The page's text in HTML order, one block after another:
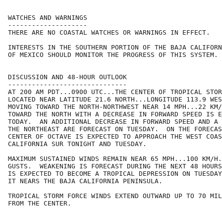
WATCHES AND WARNINGS
--------------------
THERE ARE NO COASTAL WATCHES OR WARNINGS IN EFFECT.
INTERESTS IN THE SOUTHERN PORTION OF THE BAJA
OF MEXICO SHOULD MONITOR THE PROGRESS OF THIS SYSTEM.
DISCUSSION AND 48-HOUR OUTLOOK
------------------------------
AT 200 AM PDT...0900 UTC...THE CENTER OF TROPICAL
LOCATED NEAR LATITUDE 21.6 NORTH...LONGITUDE 113.9
MOVING TOWARD THE NORTH-NORTHWEST NEAR 14 MPH...22
TOWARD THE NORTH WITH A DECREASE IN FORWARD SPEED IS
TODAY.  AN ADDITIONAL DECREASE IN FORWARD SPEED AND A
THE NORTHEAST ARE FORECAST ON TUESDAY.  ON THE
CENTER OF OCTAVE IS EXPECTED TO APPROACH THE WEST
CALIFORNIA SUR TONIGHT AND TUESDAY.
MAXIMUM SUSTAINED WINDS REMAIN NEAR 65 MPH...100 KM/
GUSTS.  WEAKENING IS FORECAST DURING THE NEXT 48
IS EXPECTED TO BECOME A TROPICAL DEPRESSION ON
IT NEARS THE BAJA CALIFORNIA PENINSULA.
TROPICAL STORM FORCE WINDS EXTEND OUTWARD UP TO 70
FROM THE CENTER.